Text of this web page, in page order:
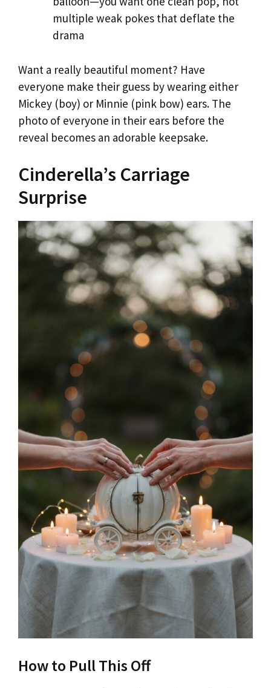
multiple weak pokes that deflate the
drama
Want a really beautiful moment? Have
everyone make their guess by wearing either
Mickey (boy) or Minnie (pink bow) ears. The
photo of everyone in their ears before the
reveal becomes an adorable keepsake.
Cinderella’s Carriage
Surprise
How to Pull This Off